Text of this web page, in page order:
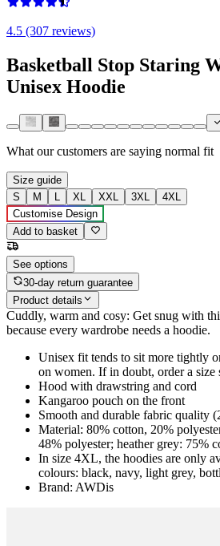
4.5 (307 reviews)
Basketball Stop Staring
Unisex Hoodie
What our customers are saying normal fit
Size guide
S
M L XL XXL 3XL
4XL
Customise Design
Add to basket
See options
30-day return guarantee
Product details
Cuddly, warm and cosy: Get snug with
because every wardrobe needs a hoodie.
Unisex fit tends to sit more tightly
on women. If in doubt, order a size
Hood with drawstring and cord
Kangaroo pouch on the front
Smooth and durable fabric quality
Material: 80% cotton, 20%
48% polyester; heather grey: 75%
In size 4XL, the hoodies are only
colours: black, navy, light grey,
Brand: AWDis